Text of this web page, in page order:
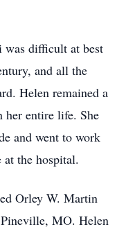
difficult at best
and all the
Helen remained a
her entire life. She
and went to work
the hospital.
Orley W. Martin
Pineville, MO. Helen